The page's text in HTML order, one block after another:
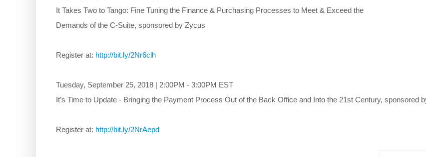
It Takes Two to Tango: Fine Tuning the Finance & Purchasing Processes to Meet & Exceed the
Demands of the C-Suite, sponsored by Zycus
Register at: http://bit.ly/2Nr6clh
Tuesday, September 25, 2018 | 2:00PM - 3:00PM EST
It’s Time to Update - Bringing the Payment Process Out of the Back Office and Into the 21st Century, sponsored
Register at: http://bit.ly/2NrAepd